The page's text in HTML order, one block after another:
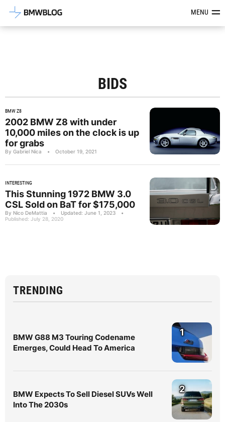
Latest BMW News, Reviews &MENU
BIDS
BMW Z8
2002 BMW Z8 with under
10,000 miles on the clock is up
for grabs
By Gabriel Nica • October 19, 2021
INTERESTING
This Stunning 1972 BMW 3.0
CSL Sold on BaT for $175,000
By Nico DeMattia • Updated: June 1, 2023
•
Published: July 28, 2020
TRENDING
BMW G88 M3 Touring Codename
Emerges, Could Head To America
1
BMW Expects To Sell Diesel SUVs Well
Into The 2030s
2